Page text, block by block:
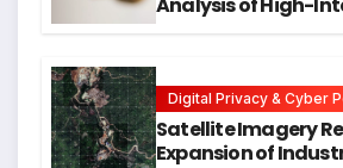
Digital Privacy & Cyber
Satellite Imagery
Expansion of